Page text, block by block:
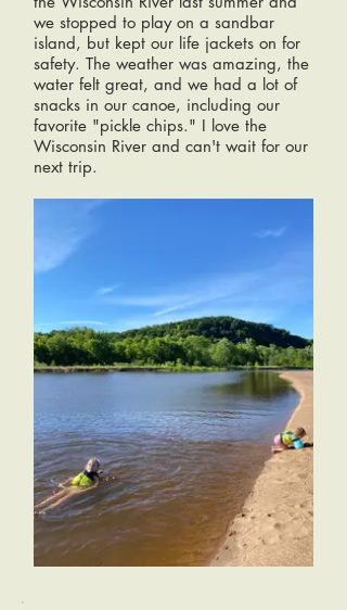
we stopped to play on a sandbar
island, but kept our life jackets on for
safety. The weather was amazing, the
water felt great, and we had a lot of
snacks in our canoe, including our
favorite "pickle chips." I love the
Wisconsin River and can't wait for our
next trip.